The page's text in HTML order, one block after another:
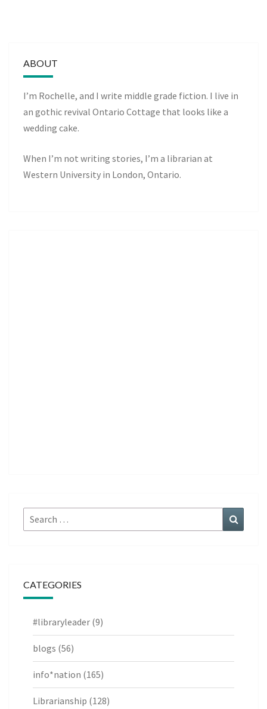
ABOUT
I’m Rochelle, and I write middle grade fiction. I live in
an gothic revival Ontario Cottage that looks like a
wedding cake.
When I’m not writing stories, I’m a librarian at
Western University in London, Ontario.
Search
for:
CATEGORIES
#libraryleader (9)
blogs (56)
info*nation (165)
Librarianship (128)